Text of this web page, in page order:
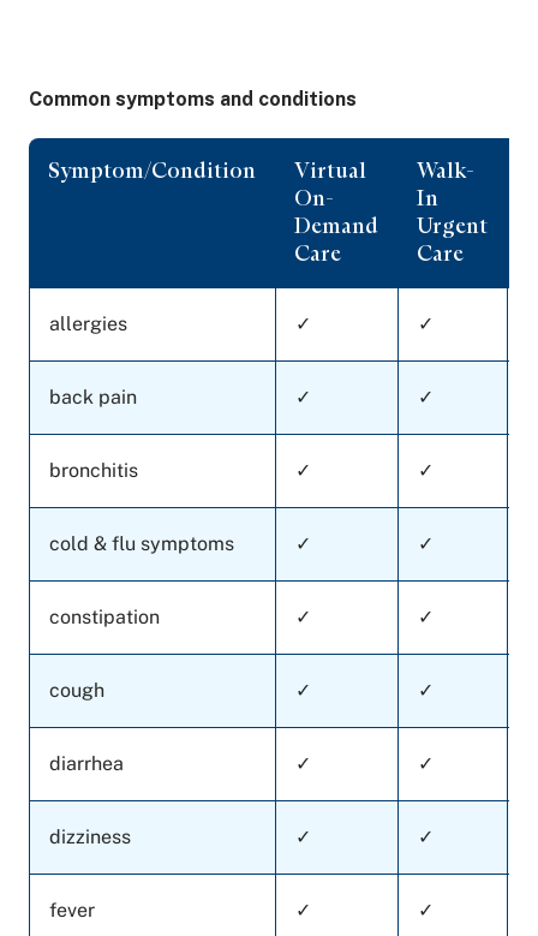
Common symptoms and conditions
Symptom/Condition
Virtual
On-
Demand
Care
Walk-
In
Urgent
Care
allergies ✓ ✓
back pain ✓ ✓
bronchitis ✓ ✓
cold & flu symptoms ✓ ✓
constipation ✓ ✓
cough ✓ ✓
diarrhea ✓ ✓
dizziness ✓ ✓
fever ✓ ✓